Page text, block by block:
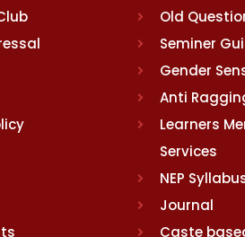
Old
Seminer
Gender
Anti
Learners
Services
NEP
Journal
Caste